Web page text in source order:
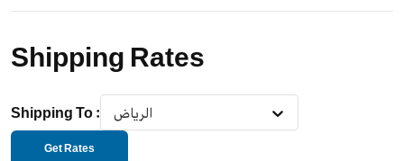
Shipping Rates
Shipping To : الرياض
Get Rates